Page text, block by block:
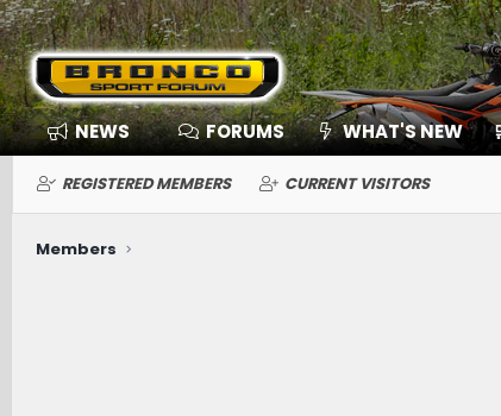
NEWS FORUMS WHAT'S NEW
REGISTERED MEMBERS CURRENT VISITORS
Members